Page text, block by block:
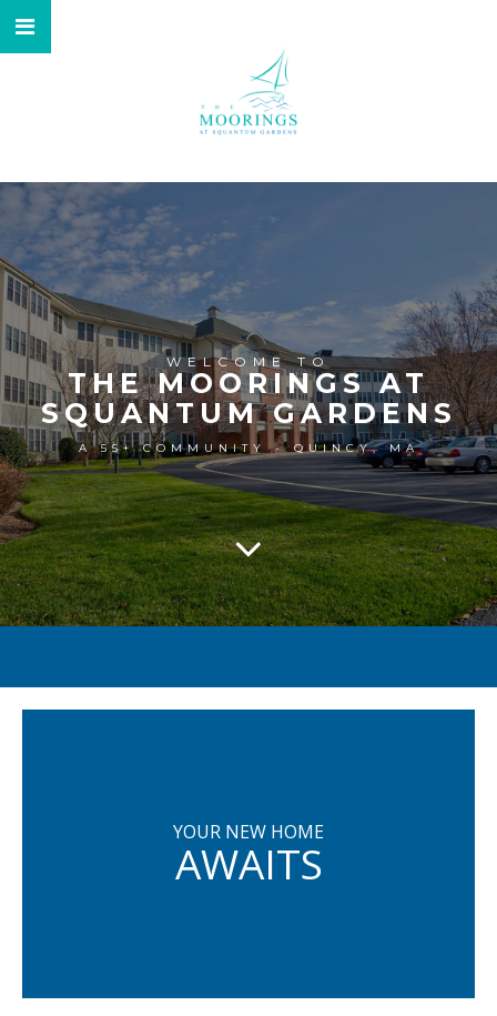
WELCOME TO
THE MOORINGS AT
SQUANTUM GARDENS
A 55+ COMMUNITY - QUINCY, MA
YOUR NEW HOME
AWAITS